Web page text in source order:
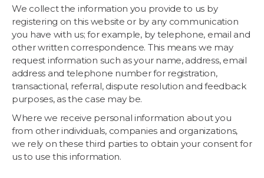
We collect the information you provide to us by
registering on this website or by any communication
you have with us; for example, by telephone, email and
other written correspondence. This means we may
request information such as your name, address, email
address and telephone number for registration,
transactional, referral, dispute resolution and feedback
purposes, as the case may be.
Where we receive personal information about you
from other individuals, companies and organizations,
we rely on these third parties to obtain your consent for
us to use this information.